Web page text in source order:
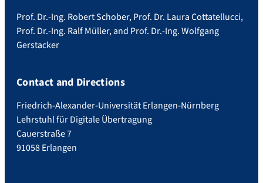
Prof. Dr.-Ing. Robert Schober, Prof. Dr. Laura Cottatellucci,
Prof. Dr.-Ing. Ralf Müller, and Prof. Dr.-Ing. Wolfgang
Gerstacker
Contact and Directions
Friedrich-Alexander-Universität Erlangen-Nürnberg
Lehrstuhl für Digitale Übertragung
Cauerstraße 7
91058 Erlangen